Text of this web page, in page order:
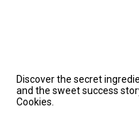
Discover the secret
and the sweet success
Cookies.